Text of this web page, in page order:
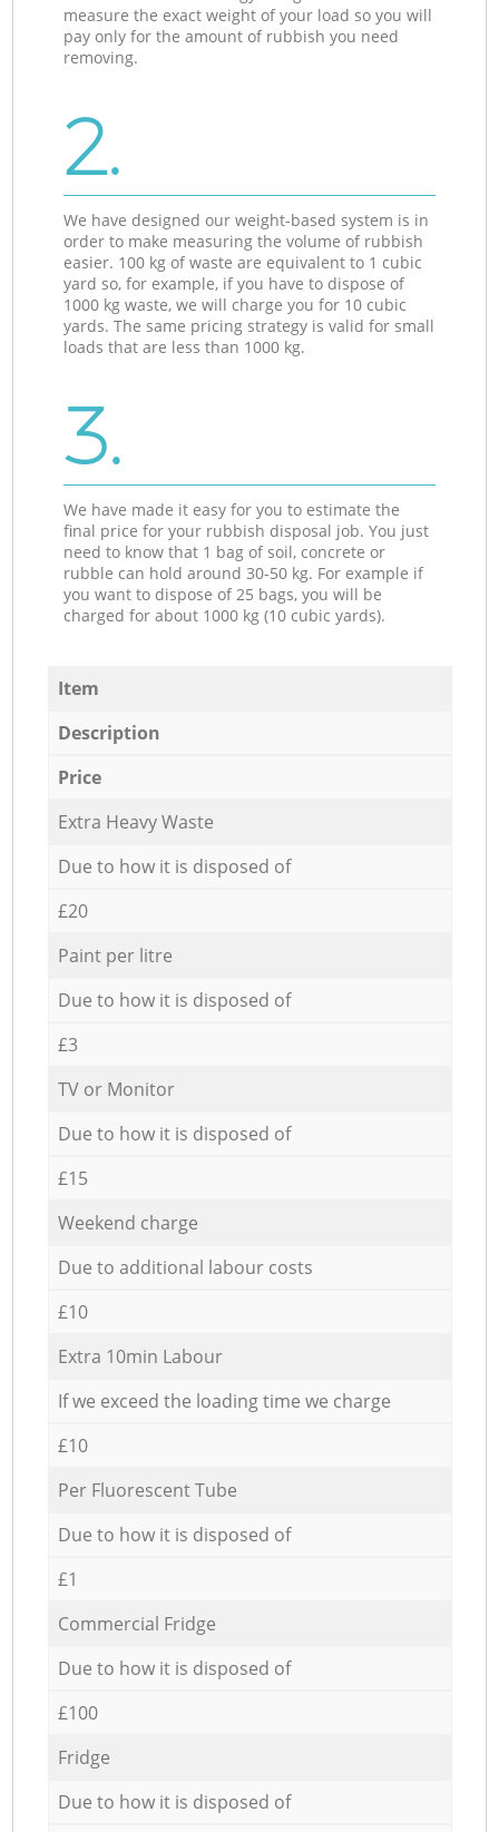
measure the exact weight of your load so you will
pay only for the amount of rubbish you need
removing.
2.
We have designed our weight-based system is in
order to make measuring the volume of rubbish
easier. 100 kg of waste are equivalent to 1 cubic
yard so, for example, if you have to dispose of
1000 kg waste, we will charge you for 10 cubic
yards. The same pricing strategy is valid for small
loads that are less than 1000 kg.
3.
We have made it easy for you to estimate the
final price for your rubbish disposal job. You just
need to know that 1 bag of soil, concrete or
rubble can hold around 30-50 kg. For example if
you want to dispose of 25 bags, you will be
charged for about 1000 kg (10 cubic yards).
Item
Description
Price
Extra Heavy Waste
Due to how it is disposed of
£20
Paint per litre
Due to how it is disposed of
£3
TV or Monitor
Due to how it is disposed of
£15
Weekend charge
Due to additional labour costs
£10
Extra 10min Labour
If we exceed the loading time we charge
£10
Per Fluorescent Tube
Due to how it is disposed of
£1
Commercial Fridge
Due to how it is disposed of
£100
Fridge
Due to how it is disposed of